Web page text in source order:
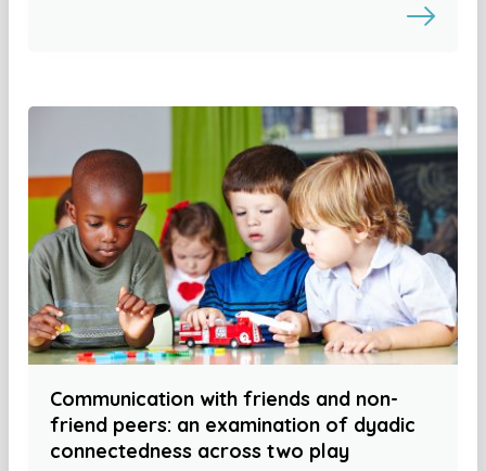
Communication with friends and non-
friend peers: an examination of dyadic
connectedness across two play